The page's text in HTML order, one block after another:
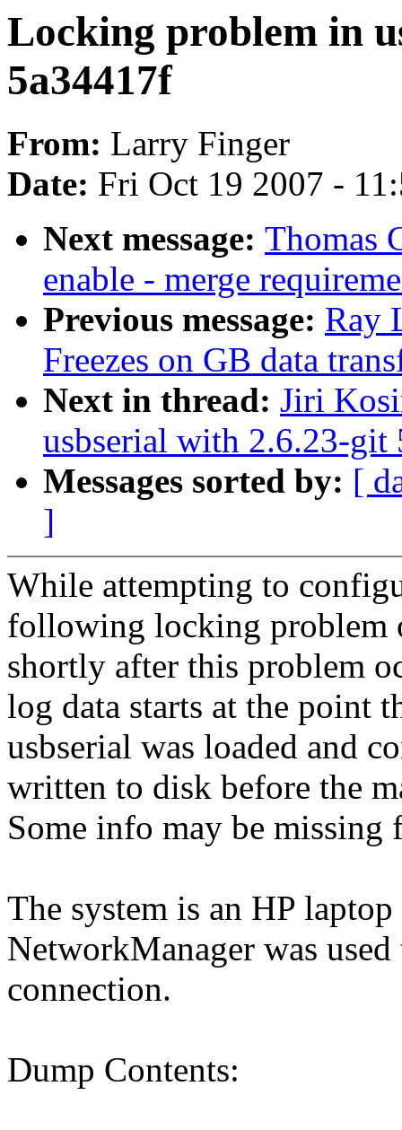
Locking problem in
5a34417f
From: Larry Finger
Date: Fri Oct 19 2007 -
Next message: Thomas
enable - merge
Previous message: Ray
Freezes on GB data
Next in thread: Jiri
usbserial with 2.6.23-git
Messages sorted by: [
]
While attempting to
following locking problem
shortly after this problem
log data starts at the point
usbserial was loaded and
written to disk before the
Some info may be missing
The system is an HP
NetworkManager was
connection.
Dump Contents: